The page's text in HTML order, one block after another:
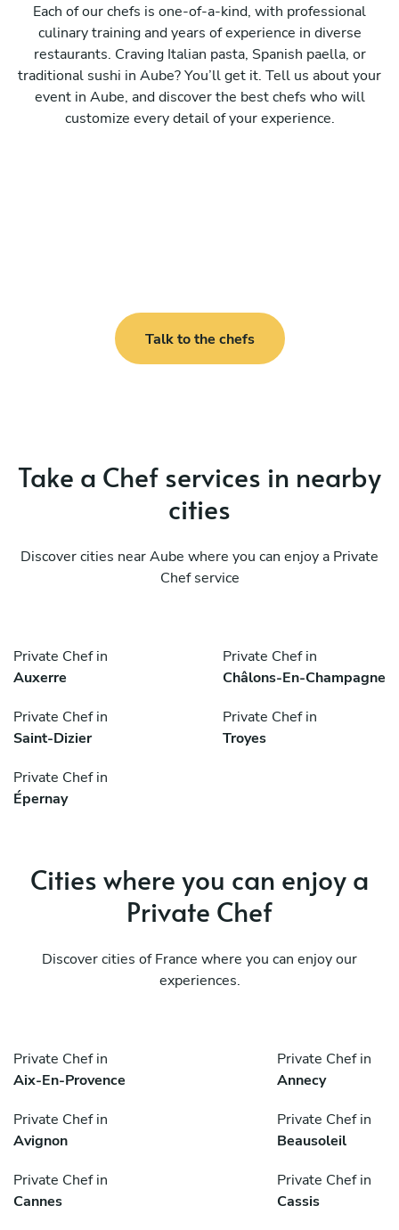
Each of our chefs is one-of-a-kind, with professional
culinary training and years of experience in diverse
restaurants. Craving Italian pasta, Spanish paella, or
traditional sushi in Aube? You’ll get it. Tell us about your
event in Aube, and discover the best chefs who will
customize every detail of your experience.
Talk to the chefs
Take a Chef services in nearby
cities
Discover cities near Aube where you can enjoy a Private
Chef service
Private Chef in
Auxerre
Private Chef in
Châlons-En-Champagne
Private Chef in
Saint-Dizier
Private Chef in
Troyes
Private Chef in
Épernay
Cities where you can enjoy a
Private Chef
Discover cities of France where you can enjoy our
experiences.
Private Chef in
Aix-En-Provence
Private Chef in
Annecy
Private Chef in
Avignon
Private Chef in
Beausoleil
Private Chef in
Cannes
Private Chef in
Cassis